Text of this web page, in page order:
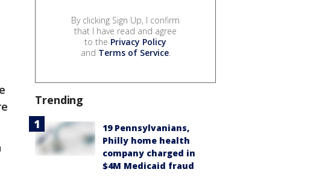
By clicking Sign Up, I confirm
that I have read and agree
to the Privacy Policy
and Terms of Service.
Trending
19 Pennsylvanians,
Philly home health
company charged in
$4M Medicaid fraud